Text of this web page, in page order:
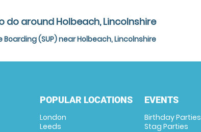
do around Holbeach, Lincolnshire
Boarding (SUP) near Holbeach, Lincolnshire
POPULAR LOCATIONS
London
Leeds
EVENTS
Birthday Parties
Stag Parties